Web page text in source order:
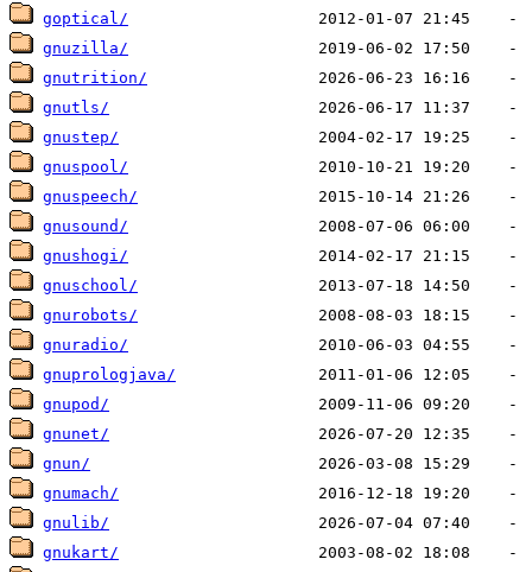
goptical/
gnuzilla/
gnutrition/
gnutls/
gnustep/
gnuspool/
gnuspeech/
gnusound/
gnushogi/
gnuschool/
gnurobots/
gnuradio/
gnuprologjava/
gnupod/
gnunet/
gnun/
gnumach/
gnulib/
gnukart/